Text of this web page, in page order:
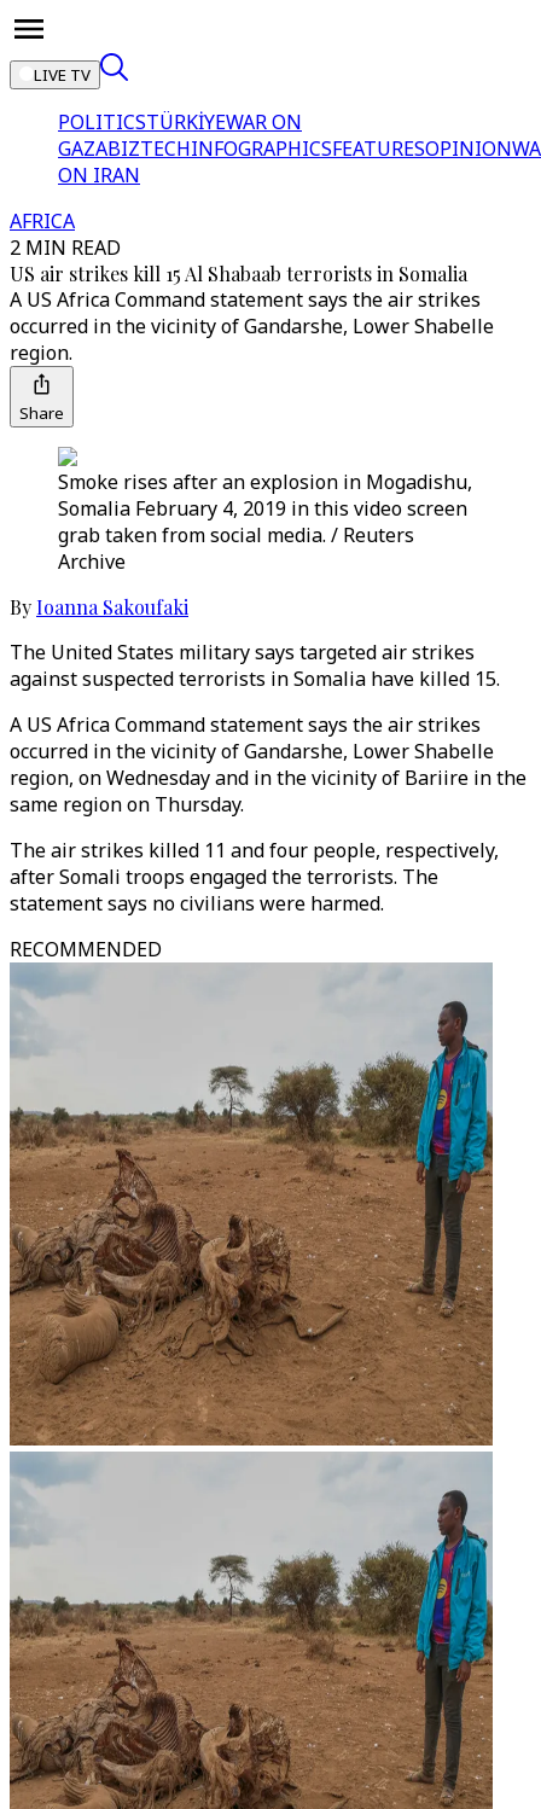
LIVE TV
POLITICSTÜRKİYEWAR ON
GAZABIZTECHINFOGRAPHICSFEATURESOPINION
ON IRAN
AFRICA
2 MIN READ
US air strikes kill 15 Al Shabaab terrorists in Somalia
A US Africa Command statement says the air strikes
occurred in the vicinity of Gandarshe, Lower Shabelle
region.
Share
Smoke rises after an explosion in Mogadishu,
Somalia February 4, 2019 in this video screen
grab taken from social media. / Reuters
Archive
ByIoanna Sakoufaki
The United States military says targeted air strikes
against suspected terrorists in Somalia have killed 15.
A US Africa Command statement says the air strikes
occurred in the vicinity of Gandarshe, Lower Shabelle
region, on Wednesday and in the vicinity of Bariire in the
same region on Thursday.
The air strikes killed 11 and four people, respectively,
after Somali troops engaged the terrorists. The
statement says no civilians were harmed.
RECOMMENDED